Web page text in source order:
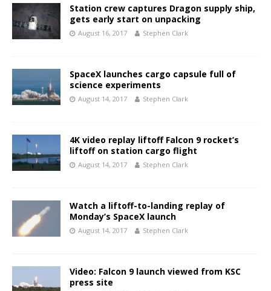
Station crew captures Dragon supply ship,
gets early start on unpacking
August 16, 2017 Stephen Clark
SpaceX launches cargo capsule full of
science experiments
August 14, 2017 Stephen Clark
4K video replay liftoff Falcon 9 rocket’s
liftoff on station cargo flight
August 14, 2017 Stephen Clark
Watch a liftoff-to-landing replay of
Monday’s SpaceX launch
August 14, 2017 Stephen Clark
Video: Falcon 9 launch viewed from KSC
press site